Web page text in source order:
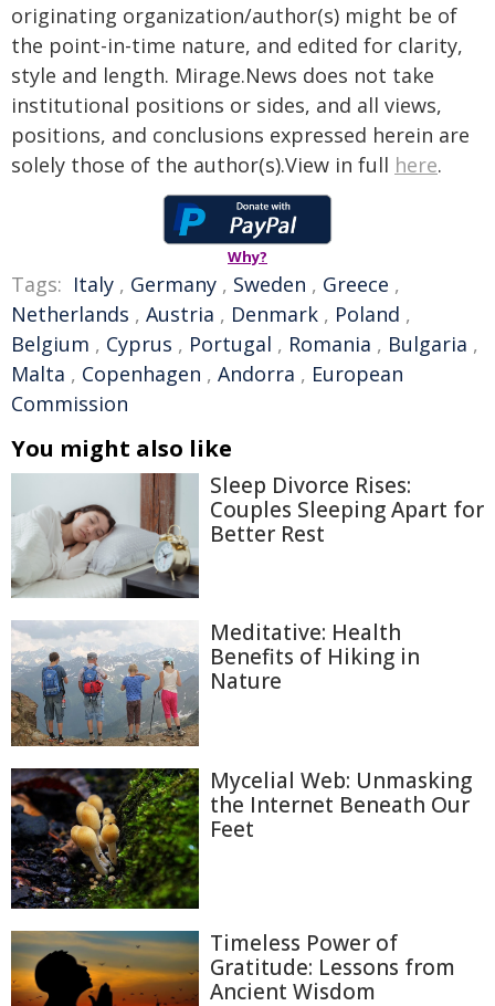
originating organization/author(s) might be of
the point-in-time nature, and edited for clarity,
style and length. Mirage.News does not take
institutional positions or sides, and all views,
positions, and conclusions expressed herein are
solely those of the author(s).View in full here.
Why?
Tags: Italy , Germany , Sweden , Greece ,
Netherlands , Austria , Denmark , Poland ,
Belgium , Cyprus , Portugal , Romania , Bulgaria ,
Malta , Copenhagen , Andorra , European
Commission
You might also like
Sleep Divorce Rises:
Couples Sleeping Apart for
Better Rest
Meditative: Health
Benefits of Hiking in
Nature
Mycelial Web: Unmasking
the Internet Beneath Our
Feet
Timeless Power of
Gratitude: Lessons from
Ancient Wisdom